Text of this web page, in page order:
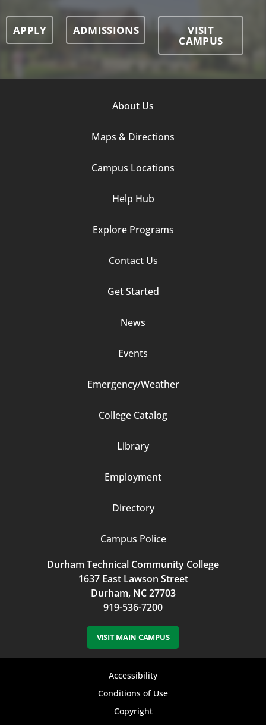
APPLY ADMISSIONS VISIT
CAMPUS
About Us
Maps & Directions
Campus Locations
Help Hub
Explore Programs
Contact Us
Get Started
News
Events
Emergency/Weather
College Catalog
Library
Employment
Directory
Campus Police
Durham Technical Community College
1637 East Lawson Street
Durham, NC 27703
919-536-7200
VISIT MAIN CAMPUS
Accessibility
Conditions of Use
Copyright